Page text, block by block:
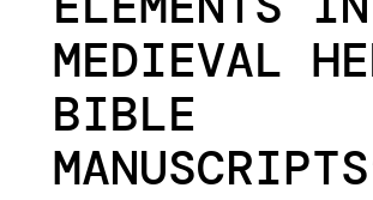
MEDIEVAL
BIBLE